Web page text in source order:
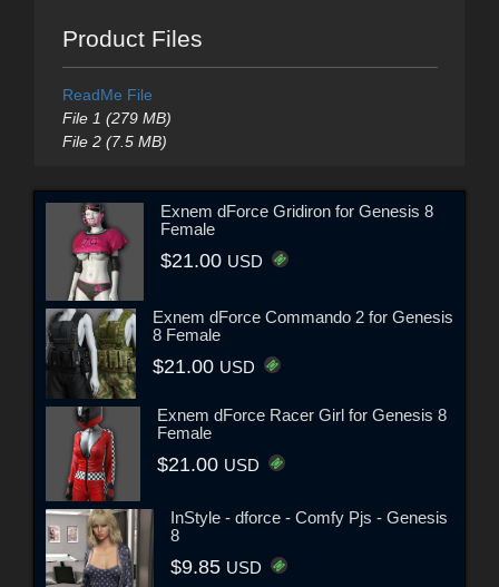
Product Files
ReadMe File
File 1 (279 MB)
File 2 (7.5 MB)
Exnem dForce Gridiron for Genesis 8
Female
$21.00 USD
Exnem dForce Commando 2 for Genesis
8 Female
$21.00 USD
Exnem dForce Racer Girl for Genesis 8
Female
$21.00 USD
InStyle - dforce - Comfy Pjs - Genesis
8
$9.85 USD